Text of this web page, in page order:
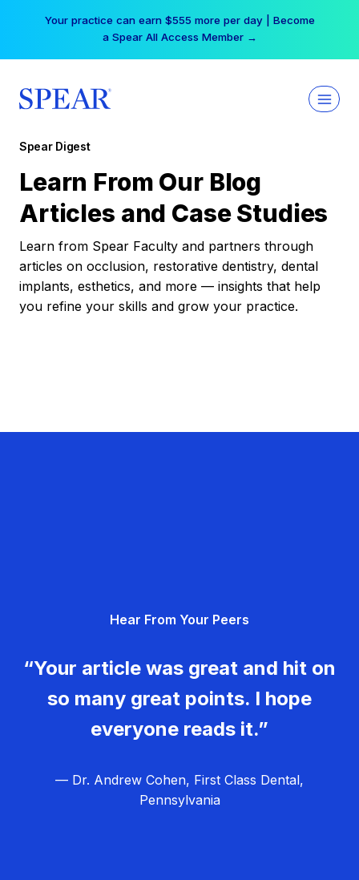
Your practice can earn $555 more per day | Become
a Spear All Access Member →
Spear Digest
Learn From Our Blog
Articles and Case Studies
Learn from Spear Faculty and partners through
articles on occlusion, restorative dentistry, dental
implants, esthetics, and more — insights that help
you refine your skills and grow your practice.
Hear From Your Peers
“Your article was great and hit on
so many great points. I hope
everyone reads it.”
— Dr. Andrew Cohen, First Class Dental,
Pennsylvania